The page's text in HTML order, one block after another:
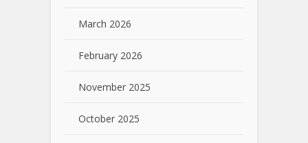
March 2026
February 2026
November 2025
October 2025